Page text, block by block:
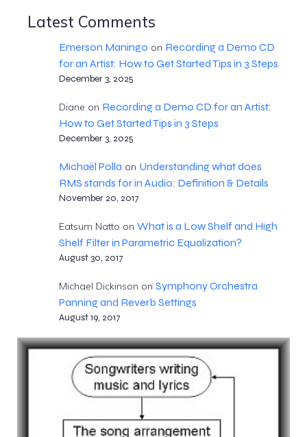
Latest Comments
Emerson Maningo on Recording a Demo CD
for an Artist: How to Get Started Tips in 3 Steps
December 3, 2025
Diane on Recording a Demo CD for an Artist:
How to Get Started Tips in 3 Steps
December 3, 2025
Michaël Polla on Understanding what does
RMS stands for in Audio: Definition & Details
November 20, 2017
Eatsum Natto on What is a Low Shelf and High
Shelf Filter in Parametric Equalization?
August 30, 2017
Michael Dickinson on Symphony Orchestra
Panning and Reverb Settings
August 19, 2017